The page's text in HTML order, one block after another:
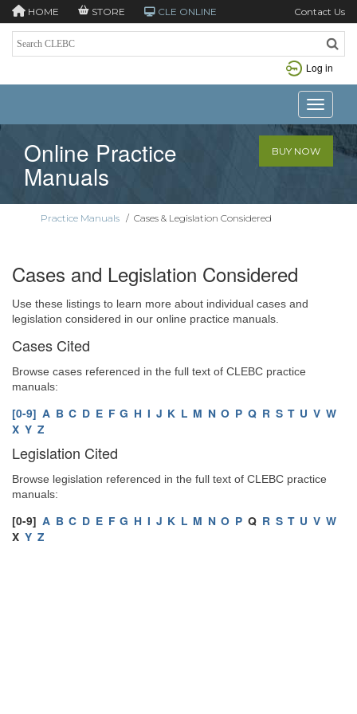
HOME STORE CLE ONLINE Contact Us
Log in
Toggle
Online Practice
Manuals
BUY NOW
Practice Manuals / Cases & Legislation Considered
Cases and Legislation Considered
Use these listings to learn more about individual cases and
legislation considered in our online practice manuals.
Cases Cited
Browse cases referenced in the full text of CLEBC practice
manuals:
[0-9] A B C D E F G H I J K L M N O P Q R S T U V W
X Y Z
Legislation Cited
Browse legislation referenced in the full text of CLEBC practice
manuals:
[0-9] A B C D E F G H I J K L M N O P Q R S T U V W
X Y Z